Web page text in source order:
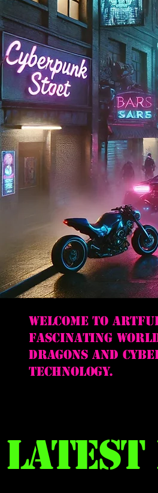
Welcome to
fascinating
dragons and
technology.
Latest